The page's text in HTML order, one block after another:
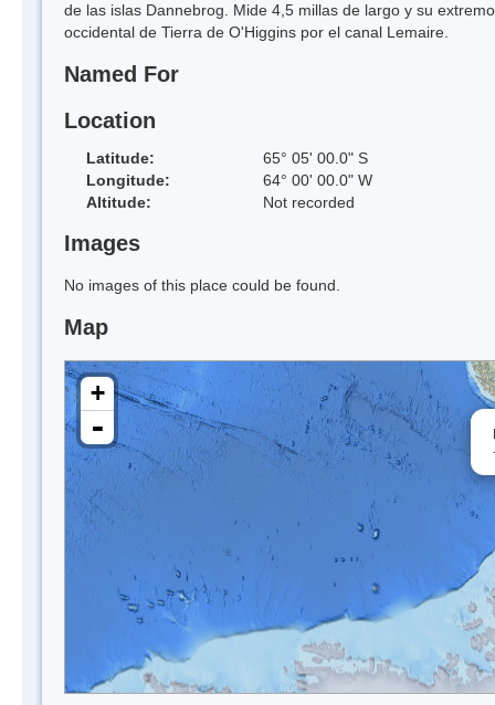
de las islas Dannebrog. Mide 4,5 millas de largo y su
occidental de Tierra de O'Higgins por el canal Lemaire.
Named For
Location
Latitude:
65° 05' 00.0" S
Longitude:
64° 00' 00.0" W
Altitude:
Not recorded
Images
No images of this place could be found.
Map
+
-